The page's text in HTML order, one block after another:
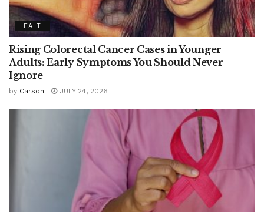
HEALTH
Rising Colorectal Cancer Cases in Younger
Adults: Early Symptoms You Should Never
Ignore
by Carson JULY 24, 2026